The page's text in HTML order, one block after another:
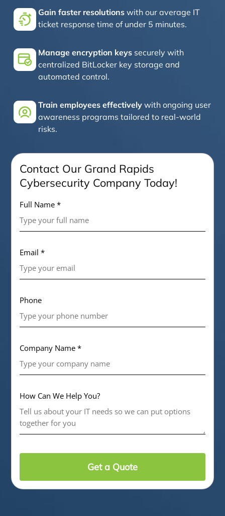
Gain faster resolutions with our average IT
ticket response time of under 5 minutes.
Manage encryption keys securely with
centralized BitLocker key storage and
automated control.
Train employees effectively with ongoing user
awareness programs tailored to real-world
risks.
Contact Our Grand Rapids
Cybersecurity Company Today!
Full Name *
Email *
Phone
Company Name *
How Can We Help You?